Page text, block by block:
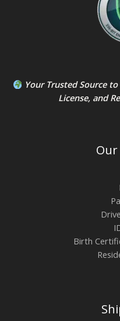
Your Trusted Source to
License, and
Our
Birth